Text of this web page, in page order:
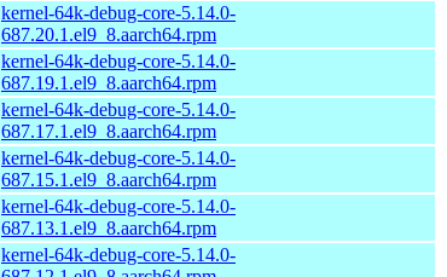
kernel-64k-debug-core-5.14.0-
687.20.1.el9_8.aarch64.rpm
kernel-64k-debug-core-5.14.0-
687.19.1.el9_8.aarch64.rpm
kernel-64k-debug-core-5.14.0-
687.17.1.el9_8.aarch64.rpm
kernel-64k-debug-core-5.14.0-
687.15.1.el9_8.aarch64.rpm
kernel-64k-debug-core-5.14.0-
687.13.1.el9_8.aarch64.rpm
kernel-64k-debug-core-5.14.0-